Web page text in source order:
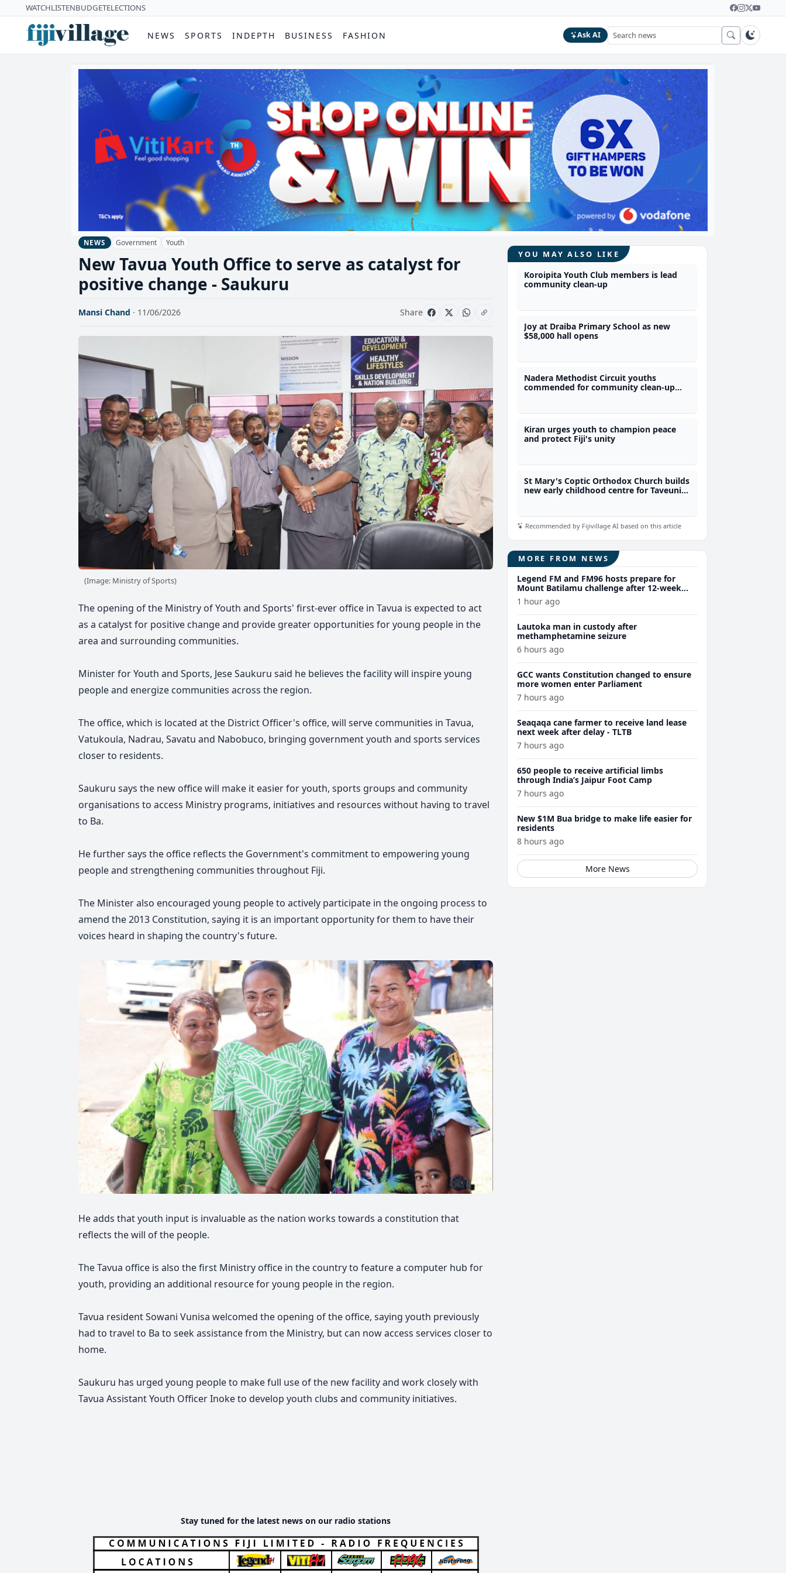
WATCHLISTENBUDGETELECTIONS
NEWS SPORTS INDEPTH BUSINESS FASHION Ask AI
NEWS Government Youth
New Tavua Youth Office to serve as catalyst for
positive change - Saukuru
Mansi Chand · 11/06/2026 Share
(Image: Ministry of Sports)
The opening of the Ministry of Youth and Sports' first-ever office in Tavua is expected to act
as a catalyst for positive change and provide greater opportunities for young people in the
area and surrounding communities.
Minister for Youth and Sports, Jese Saukuru said he believes the facility will inspire young
people and energize communities across the region.
The office, which is located at the District Officer's office, will serve communities in Tavua,
Vatukoula, Nadrau, Savatu and Nabobuco, bringing government youth and sports services
closer to residents.
Saukuru says the new office will make it easier for youth, sports groups and community
organisations to access Ministry programs, initiatives and resources without having to travel
to Ba.
He further says the office reflects the Government's commitment to empowering young
people and strengthening communities throughout Fiji.
The Minister also encouraged young people to actively participate in the ongoing process to
amend the 2013 Constitution, saying it is an important opportunity for them to have their
voices heard in shaping the country's future.
He adds that youth input is invaluable as the nation works towards a constitution that
reflects the will of the people.
The Tavua office is also the first Ministry office in the country to feature a computer hub for
youth, providing an additional resource for young people in the region.
Tavua resident Sowani Vunisa welcomed the opening of the office, saying youth previously
had to travel to Ba to seek assistance from the Ministry, but can now access services closer to
home.
Saukuru has urged young people to make full use of the new facility and work closely with
Tavua Assistant Youth Officer Inoke to develop youth clubs and community initiatives.
Stay tuned for the latest news on our radio stations
YOU MAY ALSO LIKE
Koroipita Youth Club members is lead
community clean-up
Joy at Draiba Primary School as new
$58,000 hall opens
Nadera Methodist Circuit youths
commended for community clean-up
Kiran urges youth to champion peace
and protect Fiji's unity
St Mary's Coptic Orthodox Church builds
new early childhood centre for Taveuni
Recommended by Fijivillage AI based on this article
MORE FROM NEWS
Legend FM and FM96 hosts prepare for
Mount Batilamu challenge after 12-week
wellness journey
1 hour ago
Lautoka man in custody after
methamphetamine seizure
6 hours ago
GCC wants Constitution changed to ensure
more women enter Parliament
7 hours ago
Seaqaqa cane farmer to receive land lease
next week after delay - TLTB
7 hours ago
650 people to receive artificial limbs
through India’s Jaipur Foot Camp
7 hours ago
New $1M Bua bridge to make life easier for
residents
8 hours ago
More News